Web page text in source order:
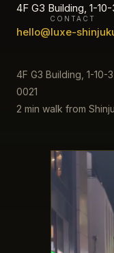
4F G3 Building, 1-
CONTACT
hello@luxe-
4F G3 Building, 1-
0021
2 min walk from